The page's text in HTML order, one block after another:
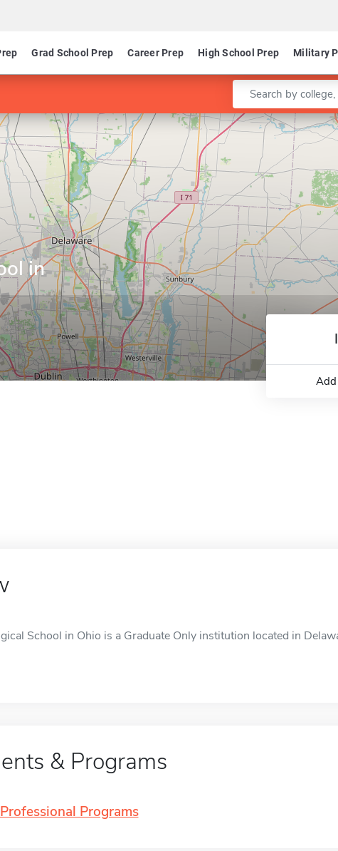
Grad School Prep Career Prep High School Prep Military
Enter a keyword
in
Add
School in Ohio is a Graduate Only institution located in
& Programs
Programs